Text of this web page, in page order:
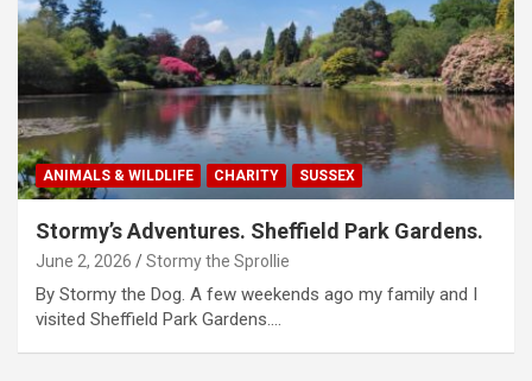
ANIMALS & WILDLIFE CHARITY SUSSEX
Stormy’s Adventures. Sheffield Park Gardens.
June 2, 2026 Stormy the Sprollie
By Stormy the Dog. A few weekends ago my family and I
visited Sheffield Park Gardens.…